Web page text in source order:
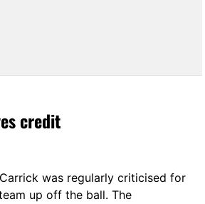
credit
was regularly criticised for
up off the ball. The